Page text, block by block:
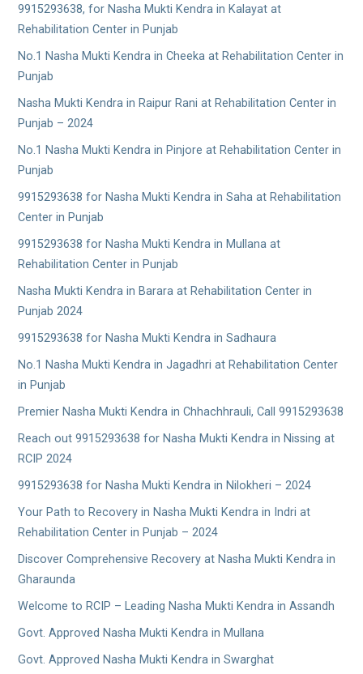
9915293638, for Nasha Mukti Kendra in Kalayat at
Rehabilitation Center in Punjab
No.1 Nasha Mukti Kendra in Cheeka at Rehabilitation Center in
Punjab
Nasha Mukti Kendra in Raipur Rani at Rehabilitation Center in
Punjab – 2024
No.1 Nasha Mukti Kendra in Pinjore at Rehabilitation Center in
Punjab
9915293638 for Nasha Mukti Kendra in Saha at Rehabilitation
Center in Punjab
9915293638 for Nasha Mukti Kendra in Mullana at
Rehabilitation Center in Punjab
Nasha Mukti Kendra in Barara at Rehabilitation Center in
Punjab 2024
9915293638 for Nasha Mukti Kendra in Sadhaura
No.1 Nasha Mukti Kendra in Jagadhri at Rehabilitation Center
in Punjab
Premier Nasha Mukti Kendra in Chhachhrauli, Call 9915293638
Reach out 9915293638 for Nasha Mukti Kendra in Nissing at
RCIP 2024
9915293638 for Nasha Mukti Kendra in Nilokheri – 2024
Your Path to Recovery in Nasha Mukti Kendra in Indri at
Rehabilitation Center in Punjab – 2024
Discover Comprehensive Recovery at Nasha Mukti Kendra in
Gharaunda
Welcome to RCIP – Leading Nasha Mukti Kendra in Assandh
Govt. Approved Nasha Mukti Kendra in Mullana
Govt. Approved Nasha Mukti Kendra in Swarghat